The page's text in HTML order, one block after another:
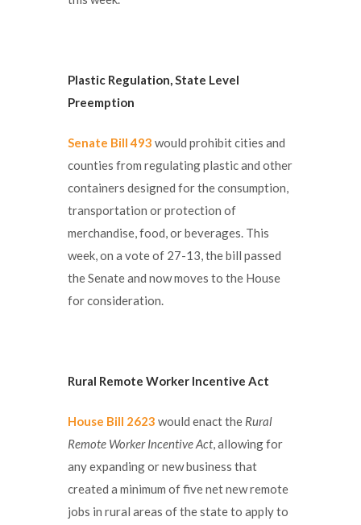
Plastic Regulation,State Level
Preemption
Senate Bill 493 would prohibit cities and
counties from regulating plastic and other
containers designed for the consumption,
transportation or protection of
merchandise, food, or beverages. This
week, on a vote of 27-13, the bill passed
the Senate and now moves to the House
for consideration.
Rural Remote Worker Incentive Act
House Bill 2623 would enact the Rural
Remote Worker Incentive Act, allowing for
any expanding or new business that
created a minimum of five net new remote
jobs in rural areas of the state to apply to